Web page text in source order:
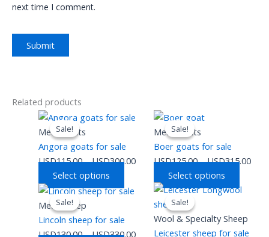
next time I comment.
Related products
Sale!
Sale!
Meat Goats
Angora goats for sale
USD115.00 – USD300.00
Price
range:
USD115.00
through
USD300.00
Select options
This
product
has
multiple
The
options
may
be
Sale!
Sale!
Meat Goats
Boer goats for sale
USD125.00 – USD315.00
Select options
The
may
be
Sale!
Sale!
Meat Sheep
Lincoln sheep for sale
USD130.00 – USD330.00
Price
range:
USD130.00
through
This
product
has
multiple
Sale!
Sale!
Wool & Specialty Sheep
Leicester sheep for sale
This
has